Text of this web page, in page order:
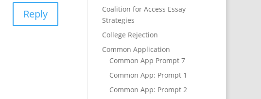
Reply
Coalition for Access Essay
Strategies
College Rejection
Common Application
Common App Prompt 7
Common App: Prompt 1
Common App: Prompt 2